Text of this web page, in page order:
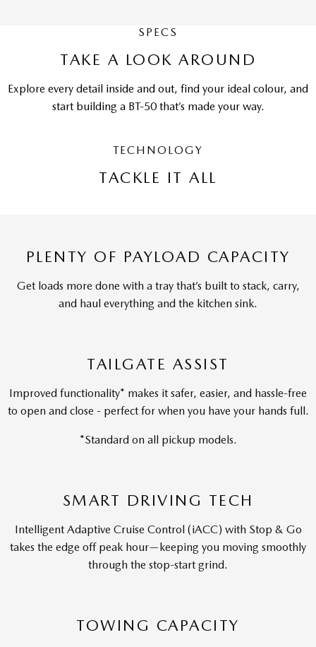
SPECS
TAKE A LOOK AROUND
Explore every detail inside and out, find your ideal colour, and
start building a BT-50 that’s made your way.
TECHNOLOGY
TACKLE IT ALL
PLENTY OF PAYLOAD CAPACITY
Get loads more done with a tray that’s built to stack, carry,
and haul everything and the kitchen sink.
TAILGATE ASSIST
Improved functionality* makes it safer, easier, and hassle-free
to open and close - perfect for when you have your hands full.
*Standard on all pickup models.
SMART DRIVING TECH
Intelligent Adaptive Cruise Control (iACC) with Stop & Go
takes the edge off peak hour—keeping you moving smoothly
through the stop-start grind.
TOWING CAPACITY